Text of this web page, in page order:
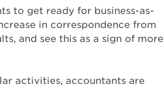
to get ready for business-as-
in correspondence from
and see this as a sign of more
activities, accountants are